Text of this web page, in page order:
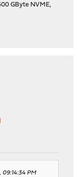
GByte NVME,
09:14:34 PM